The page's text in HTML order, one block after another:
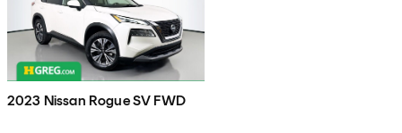
2023 Nissan Rogue SV FWD